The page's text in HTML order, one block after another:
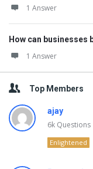
1 Answer
How can businesses
1 Answer
Top Members
ajay
6k Questions
Enlightened